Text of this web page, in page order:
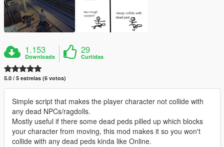
1.153
Downloads
29
Curtidas
5.0 / 5 estrelas (6 votos)
Simple script that makes the player character not collide with
any dead NPCs/ragdolls.
Mostly useful if there some dead peds pilled up which blocks
your character from moving, this mod makes it so you won't
collide with any dead peds kinda like Online.